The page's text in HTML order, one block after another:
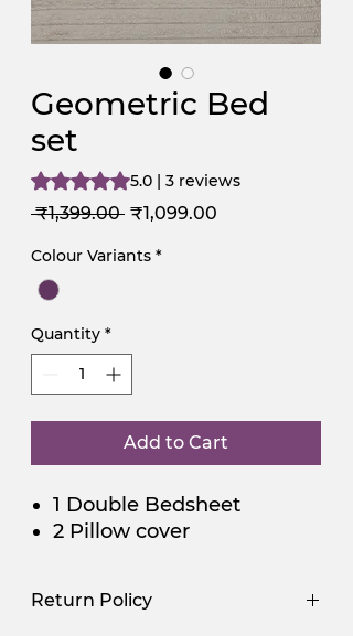
Geometric Bed
set
Rating is 5.0 out of five stars based on 3
5.0 | 3 reviews
₹1,399.00 Regular
₹1,099.00
Colour Variants *
Quantity *
Add to Cart
1 Double Bedsheet
2 Pillow cover
Return Policy